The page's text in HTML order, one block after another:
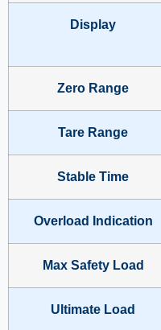
Display
Zero Range
Tare Range
Stable Time
Overload Indication
Max Safety Load
Ultimate Load